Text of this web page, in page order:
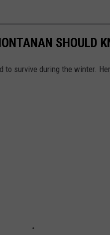
SHOULD
to survive during the winter.